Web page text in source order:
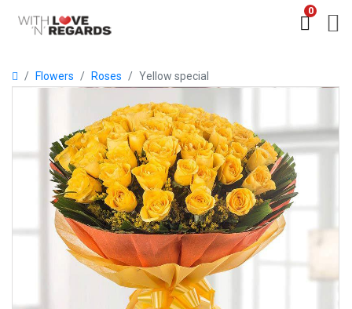
0
Flowers Roses Yellow special